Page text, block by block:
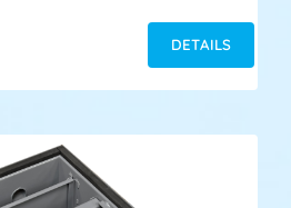
DETAILS